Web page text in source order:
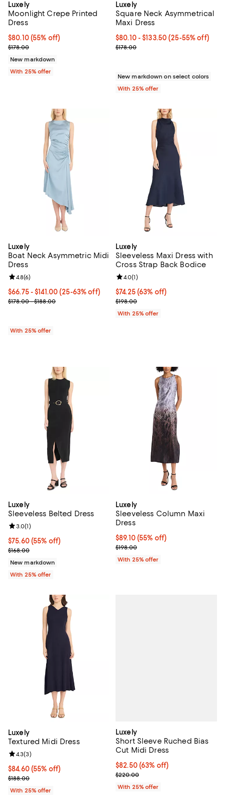
Luxely
Moonlight Crepe Printed
Dress
$80.10; 55% off; undefined;
$80.10(55% off)
Current sale price $106.80; Previous price $178.00;
$178.00
New markdown
With 25% offer
Luxely
Square Neck Asymmetrical
Maxi Dress
From $80.10 to $133.50; From
$80.10 - $133.50(25-55% off)
Current sale price range
$178.00
New markdown on select colors
With 25% offer
Luxely
Boat Neck Asymmetric Midi
Dress
From $66.75 to $141.00; From 25% to 63% off; undefined;
$66.75 - $141.00(25-63% off)
Current sale price range $89.00 to $188.00; Previous price range
$178.00 - $188.00
Review rating: 4.8 out of 5; 6 reviews;
4.8(6)
With 25% offer
Luxely
Sleeveless Maxi Dress with
Cross Strap Back Bodice
$74.25; 63% off; undefined;
$74.25(63% off)
Current sale price $99.00;
$198.00
Review rating: 4.0 out of 5; 1
4.0(1)
With 25% offer
Luxely
Sleeveless Belted Dress
$75.60; 55% off; undefined;
$75.60(55% off)
Current sale price $100.80; Previous price $168.00;
$168.00
Review rating: 3.0 out of 5; 1 reviews;
3.0(1)
New markdown
With 25% offer
Luxely
Sleeveless Column Maxi
Dress
$89.10; 55% off; undefined;
$89.10(55% off)
Current sale price $118.80;
$198.00
With 25% offer
Luxely
Textured Midi Dress
$84.60; 55% off; undefined;
$84.60(55% off)
Current sale price $112.80; Previous price $188.00;
$188.00
Review rating: 4.3 out of 5; 3 reviews;
4.3(3)
With 25% offer
Luxely
Short Sleeve Ruched Bias
Cut Midi Dress
$82.50; 63% off; undefined;
$82.50(63% off)
Current sale price $110.00;
$220.00
With 25% offer